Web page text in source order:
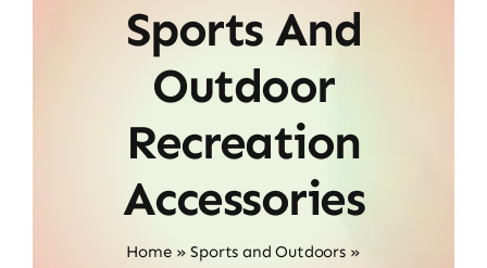
Sports And
Outdoor
Recreation
Accessories
Home»Sports and Outdoors»